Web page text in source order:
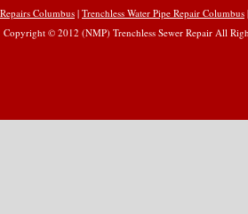
Repairs Columbus | Trenchless Water Pipe Repair Columbus |
Copyright © 2012 (NMP) Trenchless Sewer Repair All